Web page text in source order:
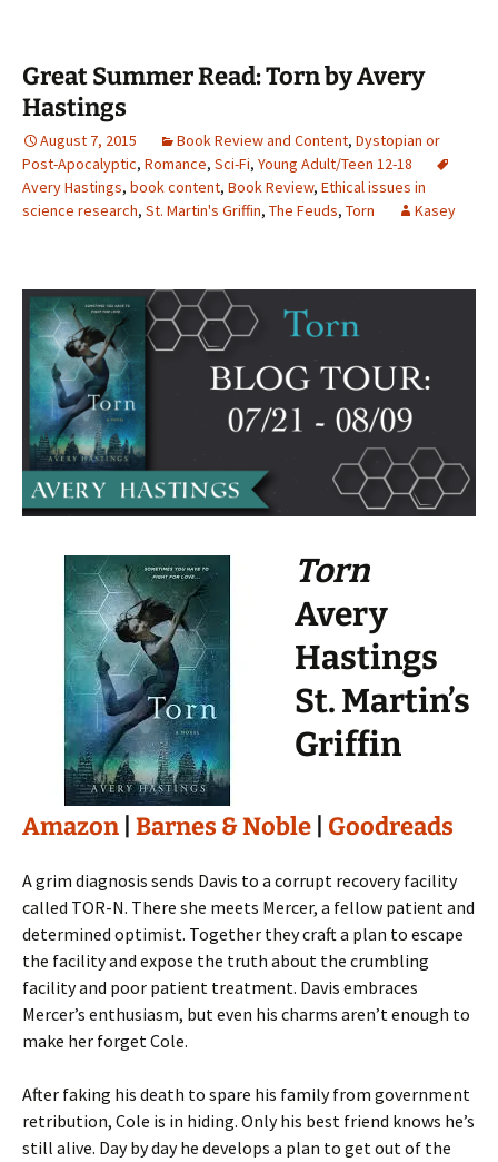
Great Summer Read: Torn by Avery
Hastings
August 7, 2015 Book Review and Content, Dystopian or
Post-Apocalyptic, Romance, Sci-Fi, Young Adult/Teen 12-18
Avery Hastings, book content, Book Review, Ethical issues in
science research, St. Martin's Griffin, The Feuds, Torn Kasey
Torn
Avery
Hastings
St. Martin’s
Griffin
Amazon Barnes & Noble Goodreads
A grim diagnosis sends Davis to a corrupt recovery facility
called TOR-N. There she meets Mercer, a fellow patient and
determined optimist. Together they craft a plan to escape
the facility and expose the truth about the crumbling
facility and poor patient treatment. Davis embraces
Mercer’s enthusiasm, but even his charms aren’t enough to
make her forget Cole.
After faking his death to spare his family from government
retribution, Cole is in hiding. Only his best friend knows he’s
still alive. Day by day he develops a plan to get out of the